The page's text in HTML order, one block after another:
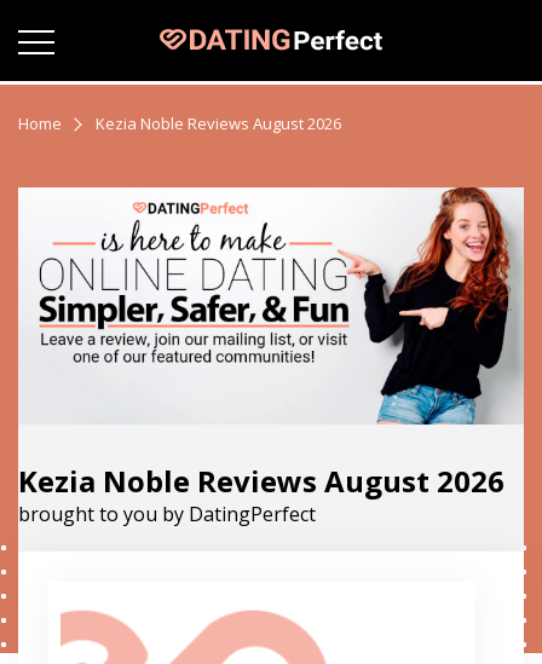
Home Kezia Noble Reviews August 2026
Kezia Noble Reviews August 2026
brought to you by DatingPerfect